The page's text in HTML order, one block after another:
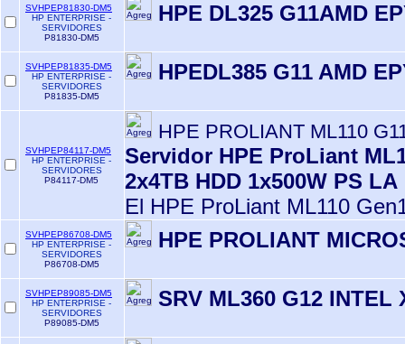
SVHPEP81830-DM5
HP ENTERPRISE -
SERVIDORES
P81830-DM5
HPE DL325 G11AMD
SVHPEP81835-DM5
HP ENTERPRISE -
SERVIDORES
P81835-DM5
HPEDL385 G11 AMD
SVHPEP84117-DM5
HP ENTERPRISE -
SERVIDORES
P84117-DM5
HPE PROLIANT ML110
Servidor HPE ProLiant
2x4TB HDD 1x500W PS LA
El HPE ProLiant ML110
SVHPEP86708-DM5
HP ENTERPRISE -
SERVIDORES
P86708-DM5
HPE PROLIANT
SVHPEP89085-DM5
HP ENTERPRISE -
SERVIDORES
P89085-DM5
SRV ML360 G12 INTEL